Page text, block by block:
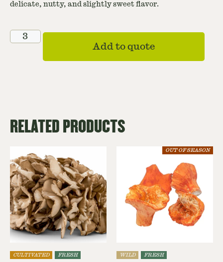
delicate, nutty, and slightly sweet flavor.
Add to quote
RELATED PRODUCTS
CULTIVATED FRESH
OUT OF SEASON
WILD FRESH